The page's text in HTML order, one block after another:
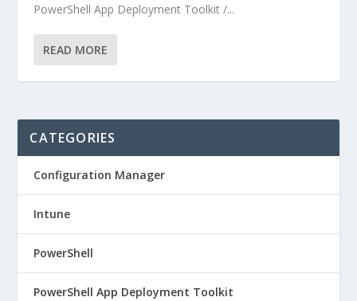
PowerShell App Deployment Toolkit /...
READ MORE
CATEGORIES
Configuration Manager
Intune
PowerShell
PowerShell App Deployment Toolkit